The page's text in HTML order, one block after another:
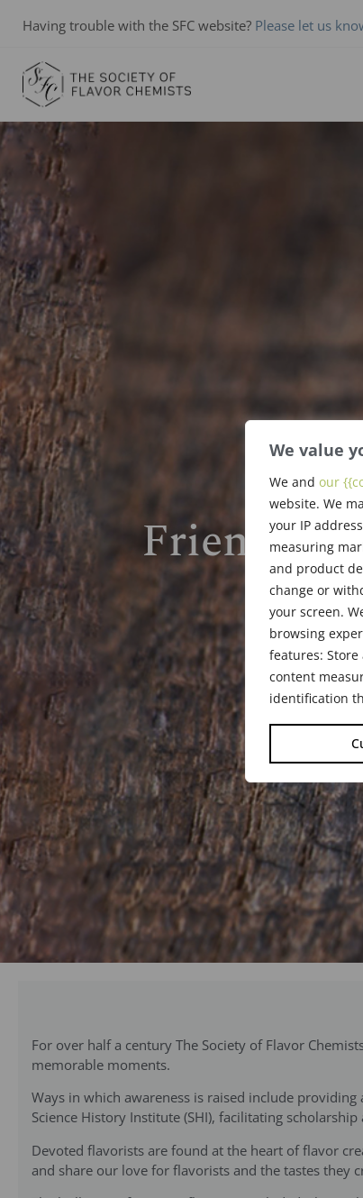
We value
We and our
website. We
your IP
measuring
and product
change or
your screen.
browsing
features:
content
identification
Having trouble with the SFC website? Please let us
Friends of
For over half a century The Society of Flavor
memorable moments.
Ways in which awareness is raised include
Science History Institute (SHI), facilitating
Devoted flavorists are found at the heart of flavor
and share our love for flavorists and the tastes they